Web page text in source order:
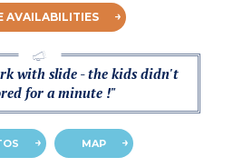
AVAILABILITIES
with slide - the kids didn't
for a minute !"
MAP